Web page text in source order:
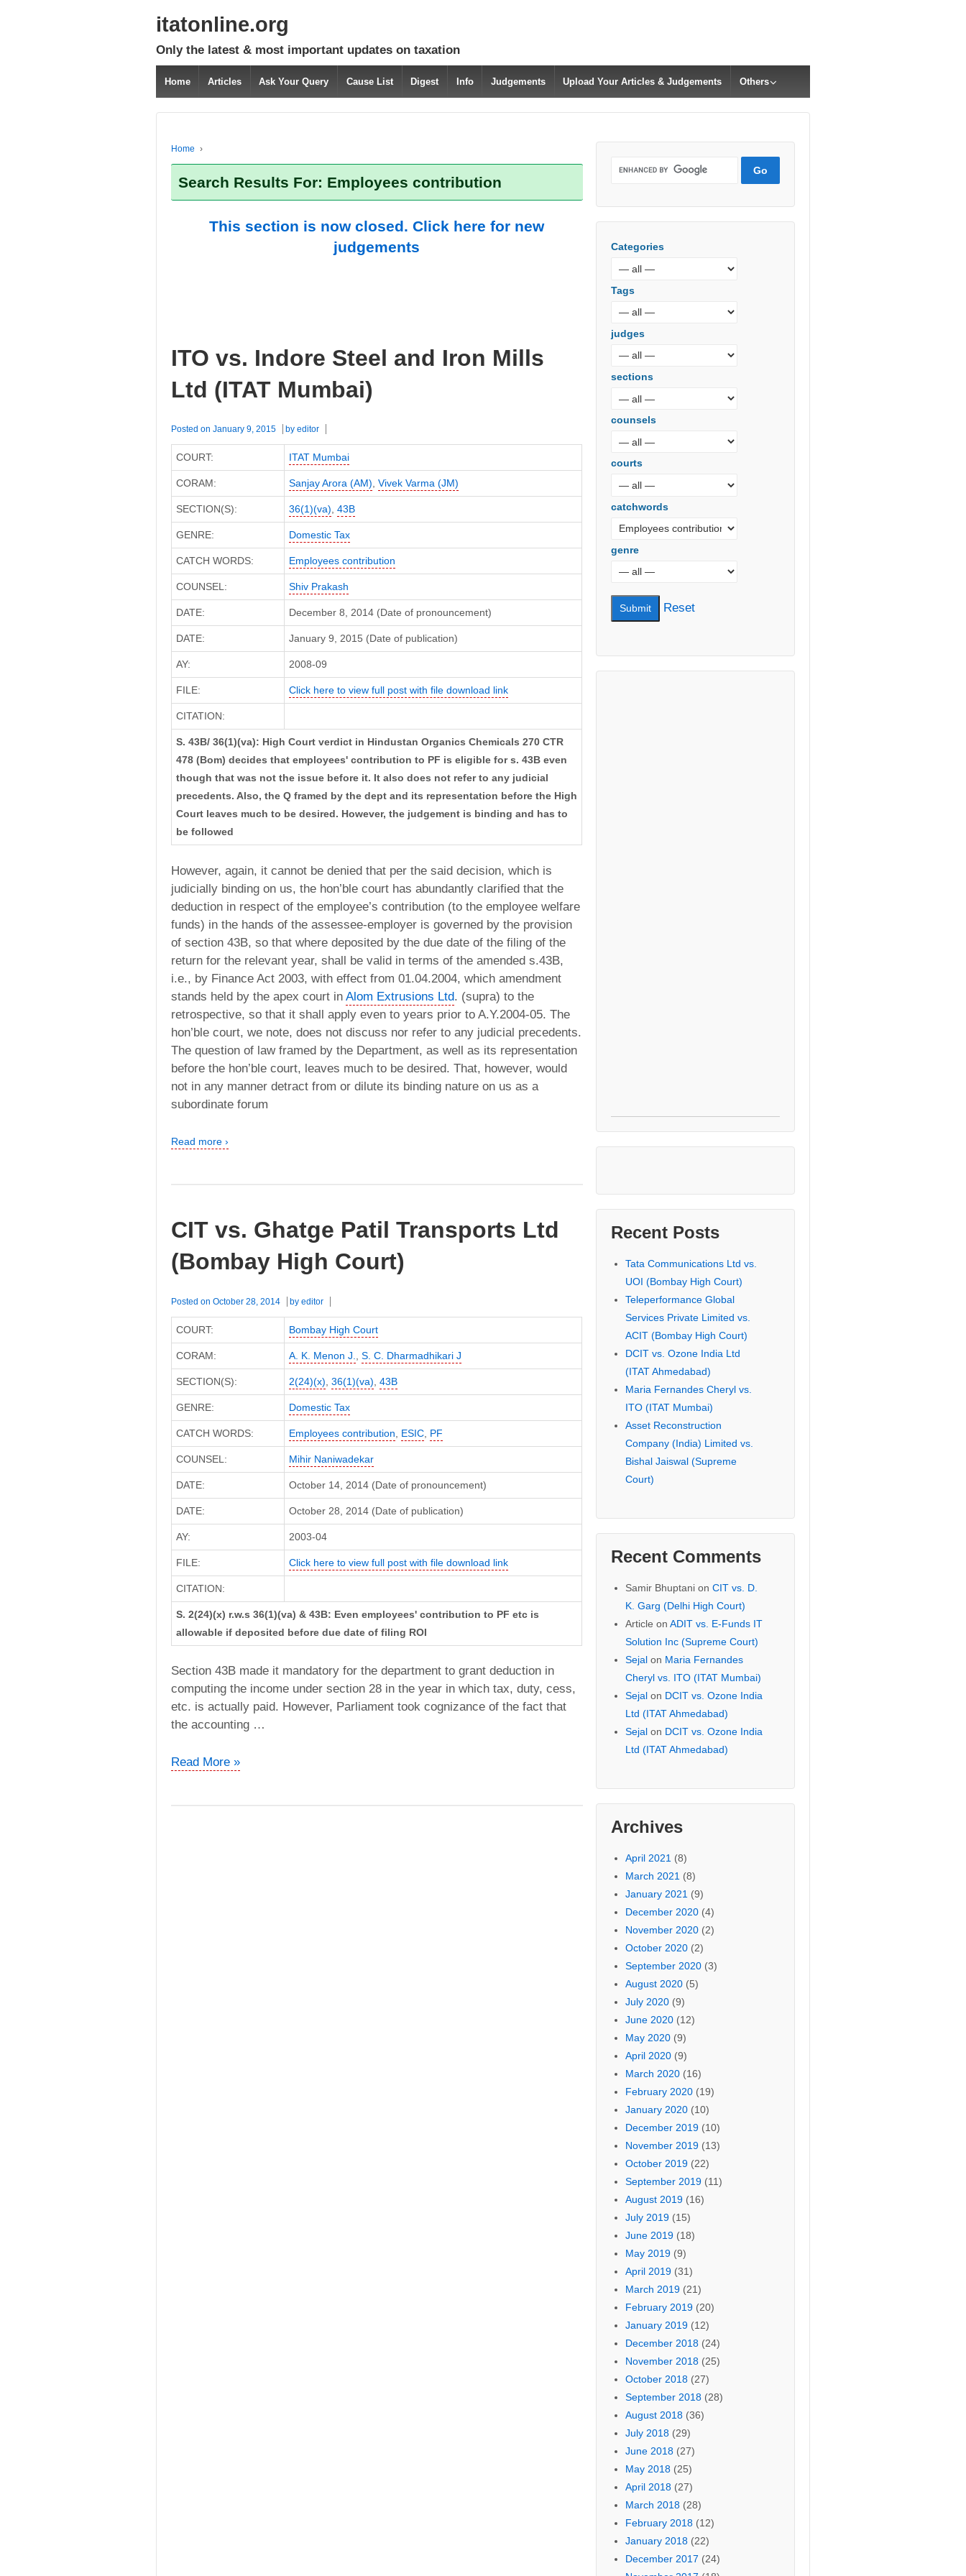
itatonline.org
Only the latest & most important updates on taxation
Home Articles Ask Your Query Cause List Digest Info Judgements Upload Your Articles & Judgements Others
Home ›
Search Results For: Employees contribution
This section is now closed. Click here for new
judgements
ITO vs. Indore Steel and Iron Mills
Ltd (ITAT Mumbai)
Posted on January 9, 2015 by editor
COURT: ITAT Mumbai
CORAM: Sanjay Arora (AM), Vivek Varma (JM)
SECTION(S): 36(1)(va), 43B
GENRE: Domestic Tax
CATCH WORDS: Employees contribution
COUNSEL: Shiv Prakash
DATE: December 8, 2014 (Date of pronouncement)
DATE: January 9, 2015 (Date of publication)
AY: 2008-09
FILE: Click here to view full post with file download link
CITATION:
S. 43B/ 36(1)(va): High Court verdict in Hindustan Organics Chemicals 270 CTR
478 (Bom) decides that employees' contribution to PF is eligible for s. 43B even
though that was not the issue before it. It also does not refer to any judicial
precedents. Also, the Q framed by the dept and its representation before the High
Court leaves much to be desired. However, the judgement is binding and has to
be followed
However, again, it cannot be denied that per the said decision, which is
judicially binding on us, the hon’ble court has abundantly clarified that the
deduction in respect of the employee’s contribution (to the employee welfare
funds) in the hands of the assessee-employer is governed by the provision
of section 43B, so that where deposited by the due date of the filing of the
return for the relevant year, shall be valid in terms of the amended s.43B,
i.e., by Finance Act 2003, with effect from 01.04.2004, which amendment
stands held by the apex court in Alom Extrusions Ltd. (supra) to the
retrospective, so that it shall apply even to years prior to A.Y.2004-05. The
hon’ble court, we note, does not discuss nor refer to any judicial precedents.
The question of law framed by the Department, as well as its representation
before the hon’ble court, leaves much to be desired. That, however, would
not in any manner detract from or dilute its binding nature on us as a
subordinate forum
Read more ›
CIT vs. Ghatge Patil Transports Ltd
(Bombay High Court)
Posted on October 28, 2014 by editor
COURT: Bombay High Court
CORAM: A. K. Menon J. S. C. Dharmadhikari J
SECTION(S): 2(24)(x) 36(1)(va) 43B
GENRE: Domestic Tax
CATCH WORDS: Employees contribution ESIC, PF
COUNSEL: Mihir Naniwadekar
DATE: October 14, 2014 (Date of pronouncement)
DATE: October 28, 2014 (Date of publication)
AY: 2003-04
FILE: Click here to view full post with file download link
CITATION:
S. 2(24)(x) r.w.s 36(1)(va) & 43B: Even employees' contribution to PF etc is
allowable if deposited before due date of filing ROI
Section 43B made it mandatory for the department to grant deduction in
computing the income under section 28 in the year in which tax, duty, cess,
etc. is actually paid. However, Parliament took cognizance of the fact that
the accounting …
CIT
Read More »
Categories
Tags
judges
sections
counsels
courts
catchwords
genre
Reset
Recent Posts
Tata Communications Ltd vs.
UOI (Bombay High Court)
Teleperformance Global
Services Private Limited vs.
ACIT (Bombay High Court)
DCIT vs. Ozone India Ltd
(ITAT Ahmedabad)
Maria Fernandes Cheryl vs.
ITO (ITAT Mumbai)
Asset Reconstruction
Company (India) Limited vs.
Bishal Jaiswal (Supreme
Court)
Recent Comments
Samir Bhuptanion CIT vs. D.
K. Garg (Delhi High Court)
Article on ADIT vs. E-Funds IT
Solution Inc (Supreme Court)
Sejalon Maria Fernandes
Cheryl vs. ITO (ITAT Mumbai)
Sejalon DCIT vs. Ozone India
Ltd (ITAT Ahmedabad)
Sejalon DCIT vs. Ozone India
Ltd (ITAT Ahmedabad)
Archives
April 2021 (8)
March 2021 (8)
January 2021 (9)
December 2020(4)
November 2020(2)
October 2020(2)
September 2020(3)
August 2020(5)
July 2020(9)
June 2020(12)
May 2020(9)
April 2020(9)
March 2020(16)
February 2020(19)
January 2020(10)
December 2019(10)
November 2019(13)
October 2019(22)
September 2019(11)
August 2019(16)
July 2019(15)
June 2019(18)
May 2019(9)
April 2019(31)
March 2019(21)
February 2019(20)
January 2019(12)
December 2018(24)
November 2018(25)
October 2018(27)
September 2018(28)
August 2018(36)
July 2018(29)
June 2018(27)
May 2018(25)
April 2018(27)
March 2018(28)
February 2018(12)
January 2018(22)
December 2017 (24)